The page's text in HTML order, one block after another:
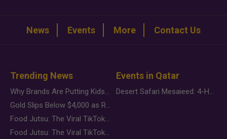
News Events More Contact Us
Trending News
Why Brands Are Putting Kids Behind the Camera in a New Instagram Trend
Gold Slips Below $4,000 as Rate Fears Trump Geopolitical Risk
Food Jutsu: The Viral TikTok Trend Taking Over Social Media
Food Jutsu: The Viral TikTok Trend Taking Over Social Media
Events in Qatar
Desert Safari Mesaieed: 4-Hour Dunes & Inland Sea Adventure